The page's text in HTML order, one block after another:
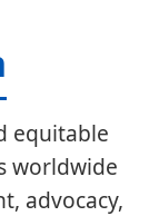
equitable
worldwide
advocacy,